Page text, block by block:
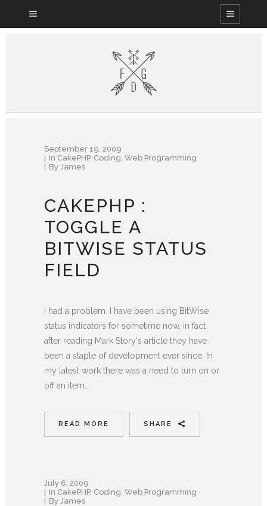
September 19, 2009
In CakePHP, Coding Web Programming
By James
CAKEPHP :
TOGGLE A
BITWISE STATUS
FIELD
I had a problem. I have been using BitWise
status indicators for sometime now, in fact
after reading Mark Story's article they have
been a staple of development ever since. In
my latest work there was a need to turn on or
off an item...
READ MORE SHARE
July 6, 2009
In CakePHP, Coding Web Programming
By James